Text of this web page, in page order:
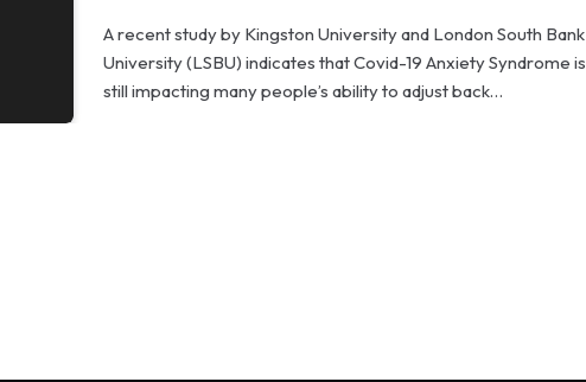
A recent study by Kingston University and London South Bank
University (LSBU) indicates that Covid-19 Anxiety Syndrome is
still impacting many people’s ability to adjust back…